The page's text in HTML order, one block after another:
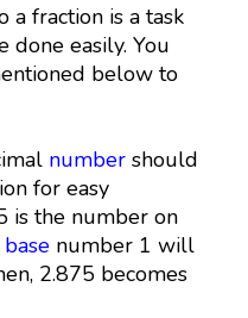
a fraction is a task
done easily. You
below to
numbershould
for easy
is the number on
basenumber 1 will
2.875 becomes